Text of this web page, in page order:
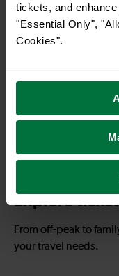
tickets, and
"Essential Only",
Cookies".
Rye To
Explore
From off-peak to
your travel needs.